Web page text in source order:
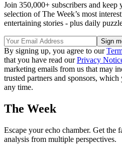
Join 350,000+ subscribers and
selection of The Week’s most
entertaining stories - plus daily
By signing up, you agree to our
that you have read ourPrivacy
marketing emails from us that may
trusted partners and sponsors,
any time.
The Week
Escape your echo chamber. Get the
analysis from multiple perspectives.